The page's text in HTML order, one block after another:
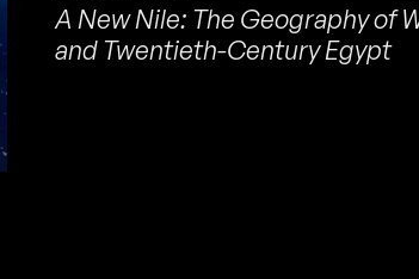
A New Nile: The Geography of
and Twentieth-Century Egypt